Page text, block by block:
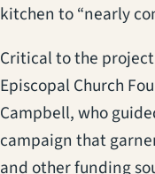
kitchen to “nearly
Critical to the
Episcopal Church
Campbell, who
campaign that
and other funding